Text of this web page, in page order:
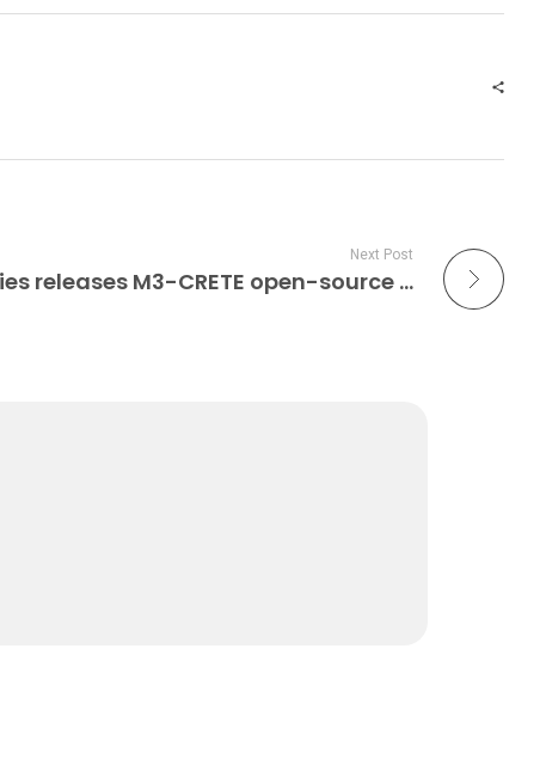
Next Post
Sunnyday Technologies releases M3-CRETE open-source 3D concrete printer 3D Printer Hardware